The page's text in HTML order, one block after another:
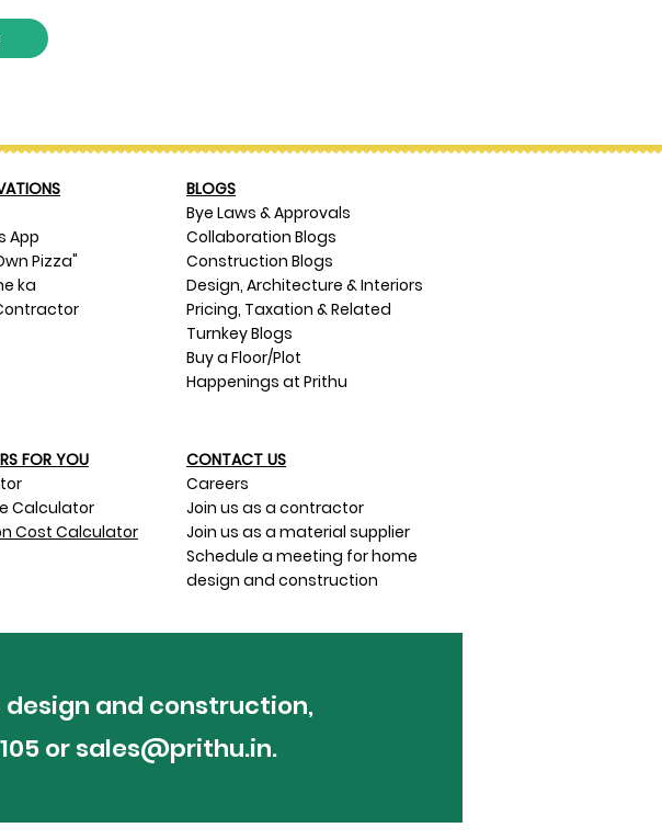
App
Pizza"
ka
BLOGS
Bye Laws & Approvals
Collaboration Blogs
Construction Blogs
Design, Architecture & Interiors
Pricing, Taxation & Related
Turnkey Blogs
Buy a Floor/Plot
Happenings at Prithu
FOR YOU
Calculator
Cost Calculator
CONTACT US​
Careers
Join us as a contractor
Join us as a material supplier
Schedule a meeting for home
design and construction
and construction,
orsales@prithu.in.